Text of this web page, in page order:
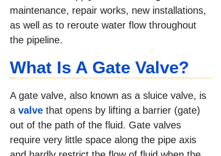
maintenance, repair works, new installations,
as well as to reroute water flow throughout
the pipeline.
What Is A Gate Valve?
A gate valve, also known as a sluice valve, is
a valve that opens by lifting a barrier (gate)
out of the path of the fluid. Gate valves
require very little space along the pipe axis